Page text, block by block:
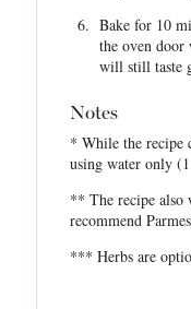
Bake for 10
the oven
will still taste
Notes
* While the recipe
using water only
** The recipe also
recommend
*** Herbs are